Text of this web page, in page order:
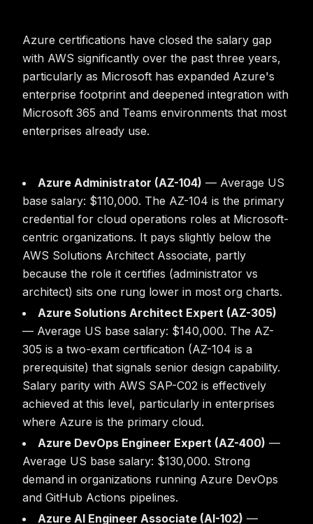
Azure certifications have closed the salary gap
with AWS significantly over the past three years,
particularly as Microsoft has expanded Azure's
enterprise footprint and deepened integration with
Microsoft 365 and Teams environments that most
enterprises already use.
Azure Administrator (AZ-104) — Average US
base salary: $110,000. The AZ-104 is the primary
credential for cloud operations roles at Microsoft-
centric organizations. It pays slightly below the
AWS Solutions Architect Associate, partly
because the role it certifies (administrator vs
architect) sits one rung lower in most org charts.
Azure Solutions Architect Expert (AZ-305)
— Average US base salary: $140,000. The AZ-
305 is a two-exam certification (AZ-104 is a
prerequisite) that signals senior design capability.
Salary parity with AWS SAP-C02 is effectively
achieved at this level, particularly in enterprises
where Azure is the primary cloud.
Azure DevOps Engineer Expert (AZ-400) —
Average US base salary: $130,000. Strong
demand in organizations running Azure DevOps
and GitHub Actions pipelines.
Azure AI Engineer Associate (AI-102) —